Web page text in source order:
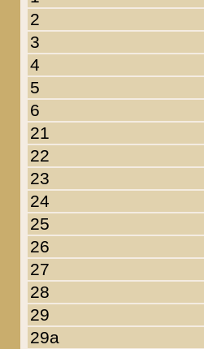
2
3
4
5
6
21
22
23
24
25
26
27
28
29
29a